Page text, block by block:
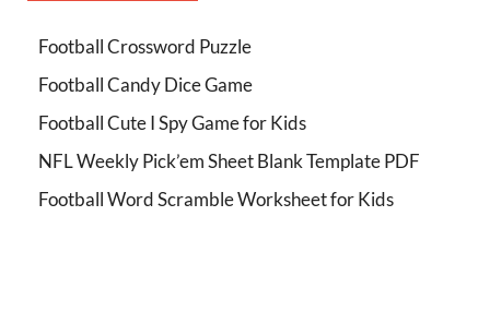
Football Crossword Puzzle
Football Candy Dice Game
Football Cute I Spy Game for Kids
NFL Weekly Pick’em Sheet Blank Template PDF
Football Word Scramble Worksheet for Kids